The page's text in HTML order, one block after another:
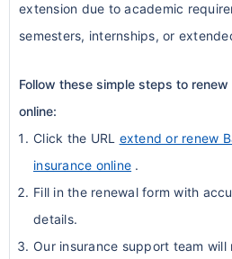
extension due to academic
semesters, internships, or
Follow these simple steps to
online:
Click the URL extend or renew
insurance online .
Fill in the renewal form with
details.
Our insurance support team